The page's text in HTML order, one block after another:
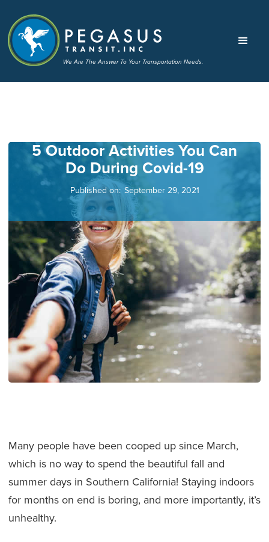
We Are The Answer To Your Transportation Needs.
5 Outdoor Activities You Can
Do During Covid-19
Published on: September 29, 2021
Many people have been cooped up since March,
which is no way to spend the beautiful fall and
summer days in Southern California! Staying indoors
for months on end is boring, and more importantly, it’s
unhealthy.